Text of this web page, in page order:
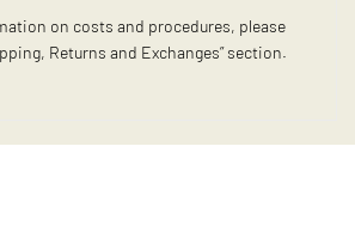
on costs and procedures, please
Returns and Exchanges” section.